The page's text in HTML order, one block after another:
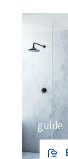
guide